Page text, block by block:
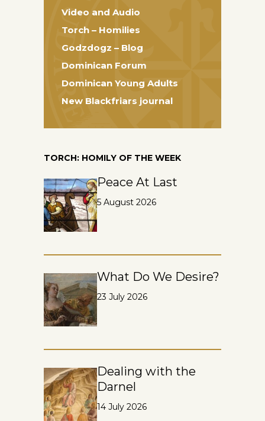
Video and Audio
Torch – Homilies
Godzdogz – Blog
Dominican Forum
Dominican Young Adults
New Blackfriars journal
TORCH: HOMILY OF THE WEEK
Peace At Last
5 August 2026
What Do We Desire?
23 July 2026
Dealing with the
Darnel
14 July 2026